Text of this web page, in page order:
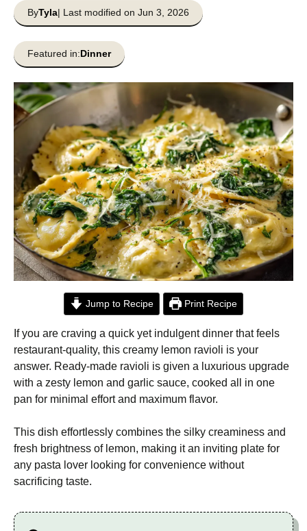
ByTyla| Last modified on Jun 3, 2026
Featured in:Dinner
Jump to Recipe Print Recipe
If you are craving a quick yet indulgent dinner that feels
restaurant-quality, this creamy lemon ravioli is your
answer. Ready-made ravioli is given a luxurious upgrade
with a zesty lemon and garlic sauce, cooked all in one
pan for minimal effort and maximum flavor.
This dish effortlessly combines the silky creaminess and
fresh brightness of lemon, making it an inviting plate for
any pasta lover looking for convenience without
sacrificing taste.